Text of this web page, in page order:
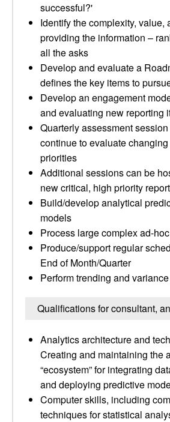
successful?'
Identify the complexity, value,
providing the information –
all the asks
Develop and evaluate a
defines the key items to
Develop an engagement
and evaluating new reporting
Quarterly assessment
continue to evaluate
priorities
Additional sessions can be
new critical, high priority
Build/develop analytical
models
Process large complex ad-
Produce/support regular
End of Month/Quarter
Perform trending and
Qualifications for consultant,
Analytics architecture and
Creating and maintaining the
“ecosystem” for integrating
and deploying predictive
Computer skills, including
techniques for statistical